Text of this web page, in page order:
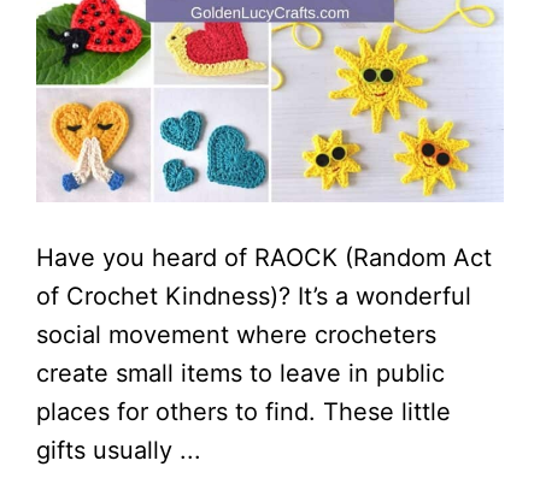
Have you heard of RAOCK (Random Act
of Crochet Kindness)? It’s a wonderful
social movement where crocheters
create small items to leave in public
places for others to find. These little
gifts usually ...